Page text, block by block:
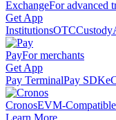
ExchangeFor advanced
Get App
InstitutionsOTCCustody
PayFor merchants
Get App
Pay TerminalPay SDK
CronosEVM-